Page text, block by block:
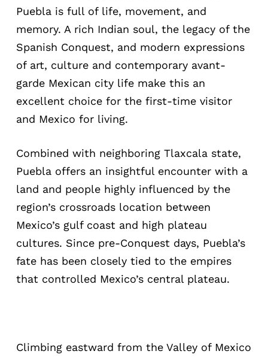
Puebla is full of life, movement, and
memory. A rich Indian soul, the legacy of the
Spanish Conquest, and modern expressions
of art, culture and contemporary avant-
garde Mexican city life make this an
excellent choice for the first-time visitor
and Mexico for living.
Combined with neighboring Tlaxcala state,
Puebla offers an insightful encounter with a
land and people highly influenced by the
region’s crossroads location between
Mexico’s gulf coast and high plateau
cultures. Since pre-Conquest days, Puebla’s
fate has been closely tied to the empires
that controlled Mexico’s central plateau.
Climbing eastward from the Valley of Mexico